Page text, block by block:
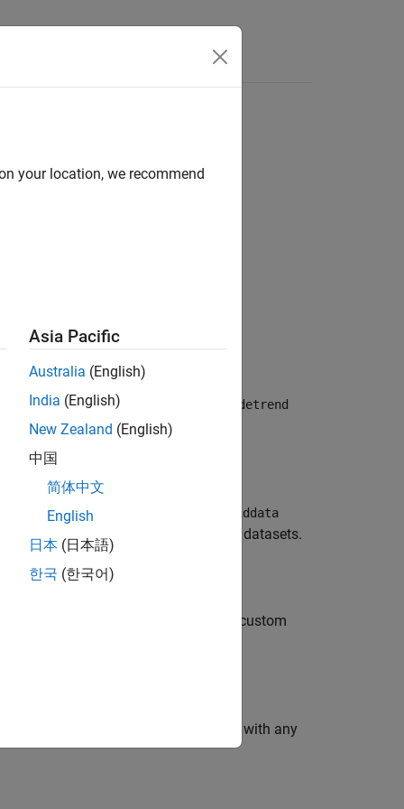
represented in detrend
specify.
see
time-domain signal in iddata
SISO, MIMO, or multiexperiment datasets.
can specify a mean-value, linear, or custom
with any
your location, we recommend
Asia Pacific
Australia (English)
India (English)
New Zealand (English)
中国
简体中文
English
日本 (日本語)
한국 (한국어)